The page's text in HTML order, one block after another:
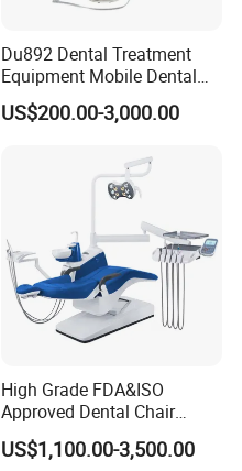
Du892 Dental Treatment
Equipment Mobile Dental
Unit with Electronically
Controlled Foot Switch
US$200.00-3,000.00
High Grade FDA&ISO
Approved Dental Chair
Dental Chair Quikr/ Dental
Unit/ Dental Equipment
US$1,100.00-3,500.00